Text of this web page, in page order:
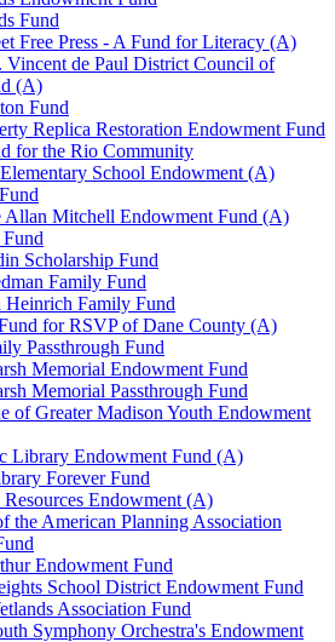
Fund
Free Press - A Fund for Literacy (A)
Vincent de Paul District Council of
(A)
Fund
Replica Restoration Endowment Fund
for the Rio Community
School Endowment (A)
Allan Mitchell Endowment Fund (A)
Scholarship Fund
Family Fund
Heinrich Family Fund
for RSVP of Dane County (A)
Passthrough Fund
Memorial Endowment Fund
Memorial Passthrough Fund
of Greater Madison Youth Endowment
Library Endowment Fund (A)
Forever Fund
Endowment (A)
the American Planning Association
Endowment Fund
School District Endowment Fund
Association Fund
Symphony Orchestra's Endowment